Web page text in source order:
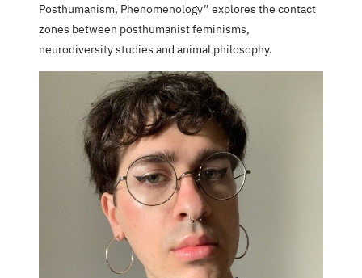
Posthumanism, Phenomenology” explores the contact
zones between posthumanist feminisms,
neurodiversity studies and animal philosophy.